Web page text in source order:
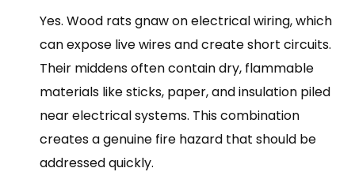
Yes. Wood rats gnaw on electrical wiring, which
can expose live wires and create short circuits.
Their middens often contain dry, flammable
materials like sticks, paper, and insulation piled
near electrical systems. This combination
creates a genuine fire hazard that should be
addressed quickly.